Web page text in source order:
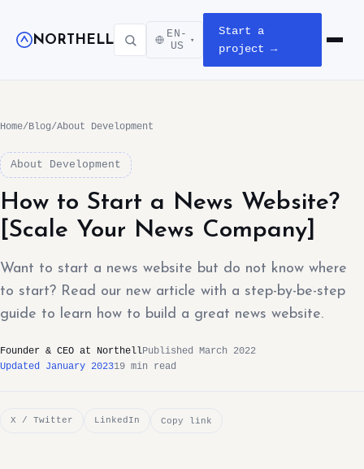
NORTHELL
EN-
US
▾
Start a
project →
Open
Home/Blog/About Development
About Development
How to Start a News Website?
[Scale Your News Company]
Want to start a news website but do not know where
to start? Read our new article with a step-by-be-step
guide to learn how to build a great news website.
Founder & CEO at NorthellPublished March 2022
Updated January 202319 min read
X / Twitter LinkedIn Copy link